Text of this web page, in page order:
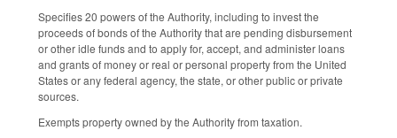
Specifies 20 powers of the Authority, including to invest the
proceeds of bonds of the Authority that are pending disbursement
or other idle funds and to apply for, accept, and administer loans
and grants of money or real or personal property from the United
States or any federal agency, the state, or other public or private
sources.
Exempts property owned by the Authority from taxation.